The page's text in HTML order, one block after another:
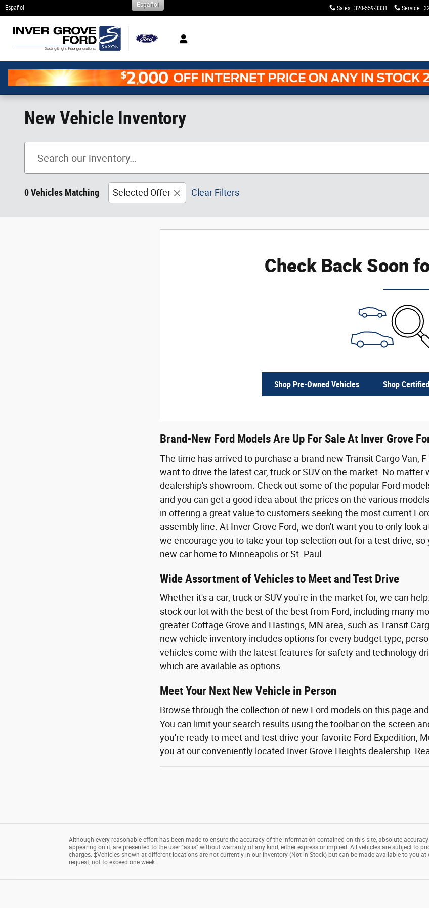
Skip to main content
Español Sales: 320-559-3331 Service:
Español
New Vehicle Inventory
0 Vehicles Matching Selected Offer Clear Filters
Check Back Soon
Shop Pre-Owned Vehicles Shop
Brand-New Ford Models Are Up For Sale At Inver Grove
The time has arrived to purchase a brand new Transit Cargo Van,
want to drive the latest car, truck or SUV on the market. No
dealership's showroom. Check out some of the popular Ford
and you can get a good idea about the prices on the various
in offering a great value to customers seeking the most current
assembly line. At Inver Grove Ford, we don't want you to only look
we encourage you to take your top selection out for a test drive,
new car home to Minneapolis or St. Paul.
Wide Assortment of Vehicles to Meet and Test Drive
Whether it's a car, truck or SUV you're in the market for, we can
stock our lot with the best of the best from Ford, including many
greater Cottage Grove and Hastings, MN area, such as Transit
new vehicle inventory includes options for every budget type,
vehicles come with the latest features for safety and technology
which are available as options.
Meet Your Next New Vehicle in Person
Browse through the collection of new Ford models on this page
You can limit your search results using the toolbar on the screen
you're ready to meet and test drive your favorite Ford Expedition,
you at our conveniently located Inver Grove Heights dealership.
Although every reasonable effort has been made to ensure the accuracy of the information contained on this site, absolute
appearing on it, are presented to the user "as is" without warranty of any kind, either express or implied. All vehicles are subject to
charges. ‡Vehicles shown at different locations are not currently in our inventory (Not in Stock) but can be made available to you
request, not to exceed one week.